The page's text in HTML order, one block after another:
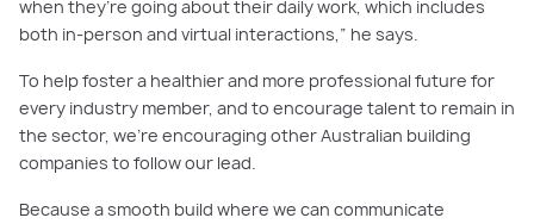
when they’re going about their daily work, which includes
both in-person and virtual interactions,” he says.
To help foster a healthier and more professional future for
every industry member, and to encourage talent to remain in
the sector, we’re encouraging other Australian building
companies to follow our lead.
Because a smooth build where we can communicate